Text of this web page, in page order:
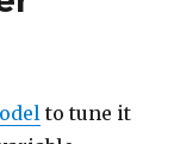
to tune it